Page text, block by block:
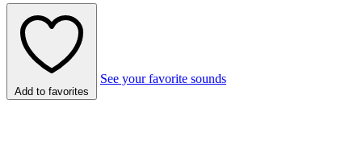
Add to favorites
See your favorite sounds